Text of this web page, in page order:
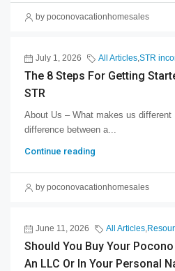
by poconovacationhomesales
July 1, 2026 All Articles,STR
The 8 Steps For Getting
STR
About Us – What makes us different
difference between a...
Continue reading
by poconovacationhomesales
June 11, 2026 All Articles,
Should You Buy Your
An LLC Or In Your Personal